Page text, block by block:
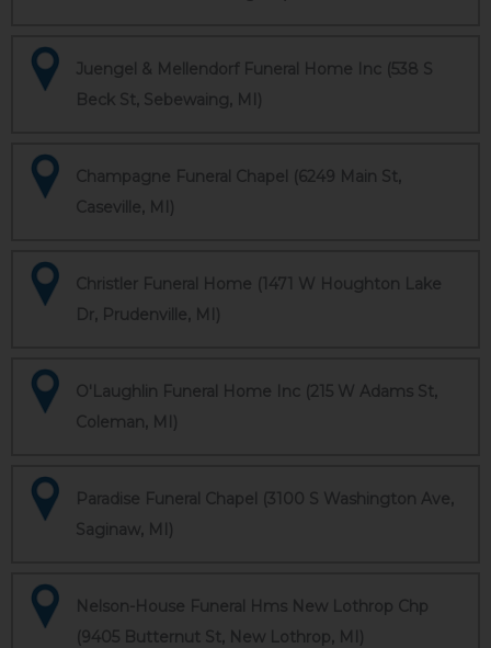
Juengel & Mellendorf Funeral Home Inc (538 S
Beck St, Sebewaing, MI)
Champagne Funeral Chapel (6249 Main St,
Caseville, MI)
Christler Funeral Home (1471 W Houghton Lake
Dr, Prudenville, MI)
O'Laughlin Funeral Home Inc (215 W Adams St,
Coleman, MI)
Paradise Funeral Chapel (3100 S Washington Ave,
Saginaw, MI)
Nelson-House Funeral Hms New Lothrop Chp
(9405 Butternut St, New Lothrop, MI)